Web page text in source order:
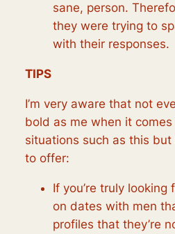
sane, person.
they were trying to
with their responses.
TIPS
I’m very aware that not
bold as me when it
situations such as this but
to offer:
If you’re truly looking
on dates with men
profiles that they’re